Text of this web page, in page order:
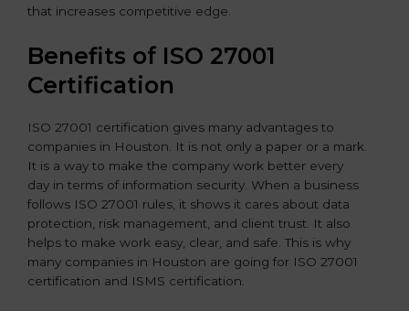
that increases competitive edge.
Benefits of ISO 27001
Certification
ISO 27001 certification gives many advantages to
companies in Houston. It is not only a paper or a mark.
It is a way to make the company work better every
day in terms of information security. When a business
follows ISO 27001 rules, it shows it cares about data
protection, risk management, and client trust. It also
helps to make work easy, clear, and safe. This is why
many companies in Houston are going for ISO 27001
certification and ISMS certification.